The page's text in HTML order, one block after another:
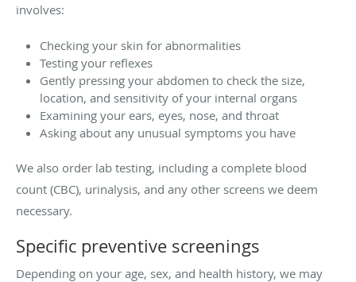
involves:
Checking your skin for abnormalities
Testing your reflexes
Gently pressing your abdomen to check the size,
location, and sensitivity of your internal organs
Examining your ears, eyes, nose, and throat
Asking about any unusual symptoms you have
We also order lab testing, including a complete blood
count (CBC), urinalysis, and any other screens we deem
necessary.
Specific preventive screenings
Depending on your age, sex, and health history, we may